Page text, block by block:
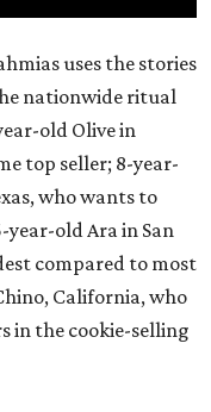
uses the stories
nationwide ritual
old Olive in
top seller; 8-year-
who wants to
old Ara in San
compared to most
California, who
in the cookie-selling